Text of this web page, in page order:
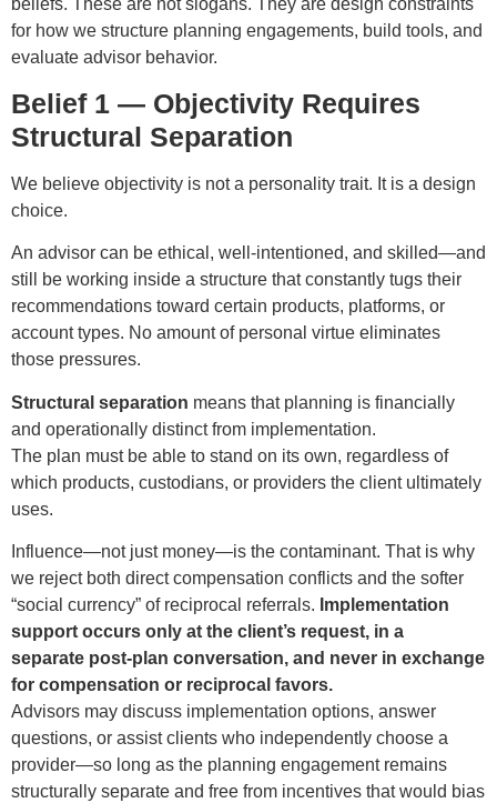
for how we structure planning engagements, build tools, and
evaluate advisor behavior.
Belief 1 — Objectivity Requires
Structural Separation
We believe objectivity is not a personality trait. It is a design
choice.
An advisor can be ethical, well-intentioned, and skilled—and
still be working inside a structure that constantly tugs their
recommendations toward certain products, platforms, or
account types. No amount of personal virtue eliminates
those pressures.
Structural separation means that planning is financially
and operationally distinct from implementation.
The plan must be able to stand on its own, regardless of
which products, custodians, or providers the client ultimately
uses.
Influence—not just money—is the contaminant. That is why
we reject both direct compensation conflicts and the softer
“social currency” of reciprocal referrals. Implementation
support occurs only at the client’s request, in a
separate post-plan conversation, and never in exchange
for compensation or reciprocal favors.
Advisors may discuss implementation options, answer
questions, or assist clients who independently choose a
provider—so long as the planning engagement remains
structurally separate and free from incentives that would bias